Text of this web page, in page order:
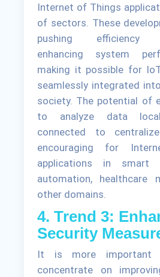
Internet of Things
of sectors. These
pushing efficiency
enhancing system
making it possible for
seamlessly integrated
society. The potential of
to analyze data
connected to
encouraging for
applications in smart
automation, healthcare
other domains.
4. Trend 3:
Security
It is more important
concentrate on